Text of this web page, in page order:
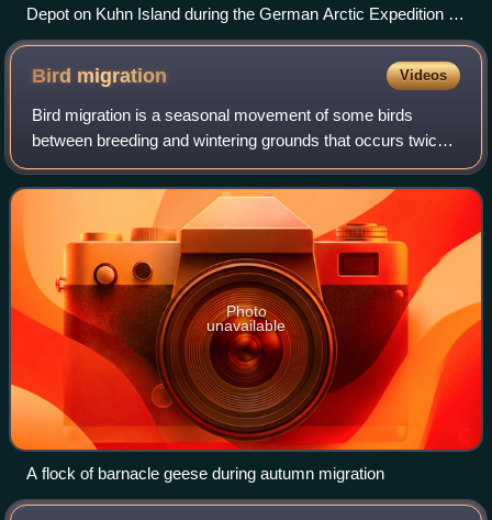
Depot on Kuhn Island during the German Arctic Expedition of
1869-70
Bird migration Videos
Bird migration is a seasonal movement of some birds
between breeding and wintering grounds that occurs twice a
year. It is typically between northern and southern regions.
Migration carries inherent r
Photo
unavailable
A flock of barnacle geese during autumn migration